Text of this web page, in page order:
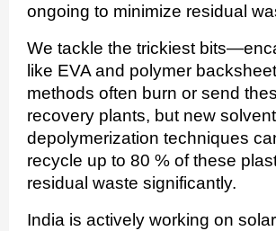
ongoing to minimize residual
We tackle the trickiest
like EVA and polymer
methods often burn or send
recovery plants, but new
depolymerization techniques
recycle up to 80 % of these
residual waste significantly.
India is actively working on